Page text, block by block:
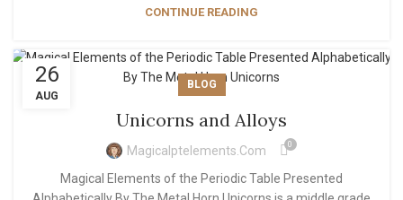
CONTINUE READING
26
AUG
BLOG
Unicorns and Alloys
Magicalptelements.com 0
Magical Elements of the Periodic Table Presented